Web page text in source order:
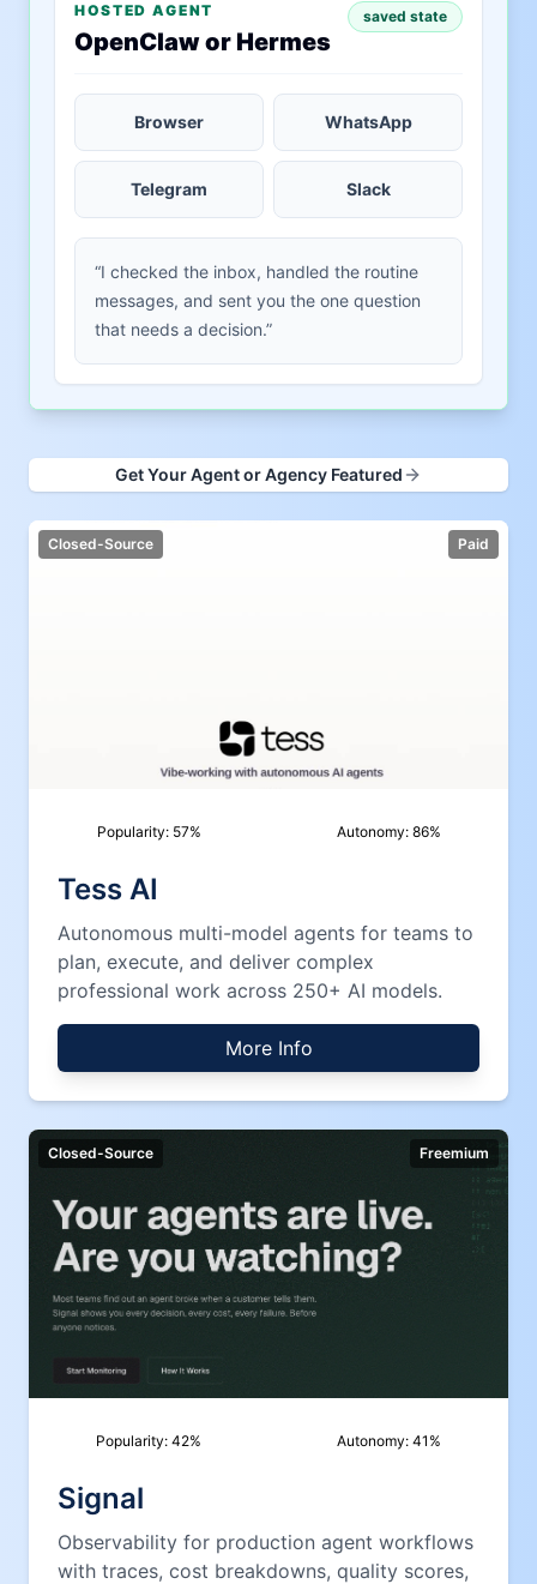
HOSTED AGENT
OpenClaw or Hermes
saved state
Browser WhatsApp
Telegram Slack
“I checked the inbox, handled the routine
messages, and sent you the one question
that needs a decision.”
Get Your Agent or Agency Featured
Closed-Source Paid
Popularity: 57% Autonomy: 86%
Tess AI
Autonomous multi-model agents for teams to
plan, execute, and deliver complex
professional work across 250+ AI models.
More Info
Closed-Source Freemium
Popularity:42% Autonomy: 41 %
Signal
Observability for production agent workflows
with traces, cost breakdowns, quality scores,